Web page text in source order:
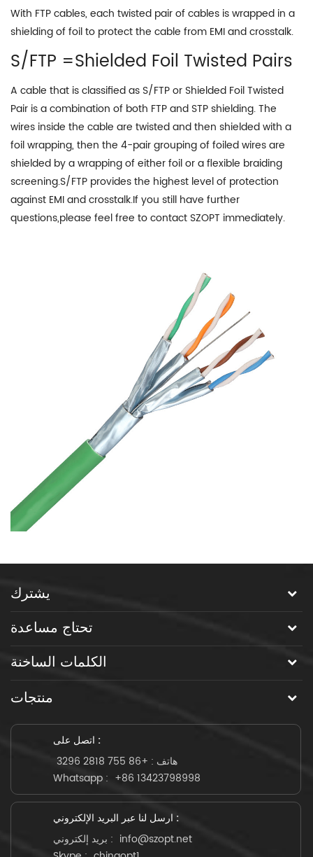
With FTP cables, each twisted pair of cables is wrapped in a
shielding of foil to protect the cable from EMI and crosstalk.
S/FTP =Shielded Foil Twisted Pairs
A cable that is classified as S/FTP or Shielded Foil Twisted
Pair is a combination of both FTP and STP shielding. The
wires inside the cable are twisted and then shielded with a
foil wrapping, then the 4-pair grouping of foiled wires are
shielded by a wrapping of either foil or a flexible braiding
screening.S/FTP provides the highest level of protection
against EMI and crosstalk.If you still have further
questions,please feel free to contact SZOPT immediately.
يشترك
تحتاج مساعدة
الكلمات الساخنة
منتجات
اتصل على :
هاتف : +86 755 2818 3296
Whatsapp : +86 13423798998
ارسل لنا عبر البريد الإلكتروني :
بريد إلكتروني : info@szopt.net